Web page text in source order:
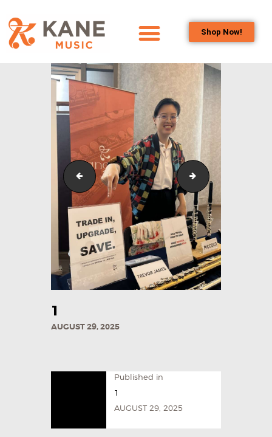
Shop Now!
OUR TEAM
ALL ABOUT FLUTES
WOODWIND
SERVICES
BRASSWIND
SERVICES
OUTREACH
PROGRAMS
CAREERS
CONTACT US
3 1 (1)
1
AUGUST 29, 2025
Published in
1
AUGUST 29, 2025